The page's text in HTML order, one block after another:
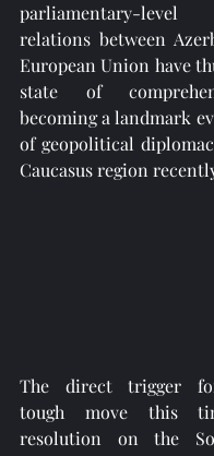
parliamentary-
relations between
European Union have
state of
becoming a landmark
of geopolitical
Caucasus region
The direct trigger
tough move this
resolution on the